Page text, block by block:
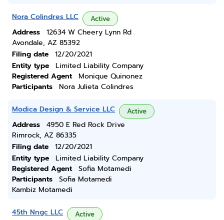
Nora Colindres LLC Active
Address
12634 W Cheery Lynn Rd
Avondale, AZ 85392
Filing date
12/20/2021
Entity type
Limited Liability Company
Registered Agent
Monique Quinonez
Participants
Nora Julieta Colindres
Modica Design & Service LLC Active
Address
4950 E Red Rock Drive
Rimrock, AZ 86335
Filing date
12/20/2021
Entity type
Limited Liability Company
Registered Agent
Sofia Motamedi
Participants
Sofia Motamedi
Kambiz Motamedi
45th Nngc LLC Active